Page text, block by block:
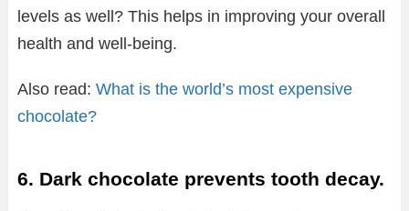
levels as well? This helps in improving your overall
health and well-being.
Also read: What is the world’s most expensive
chocolate?
6. Dark chocolate prevents tooth decay.